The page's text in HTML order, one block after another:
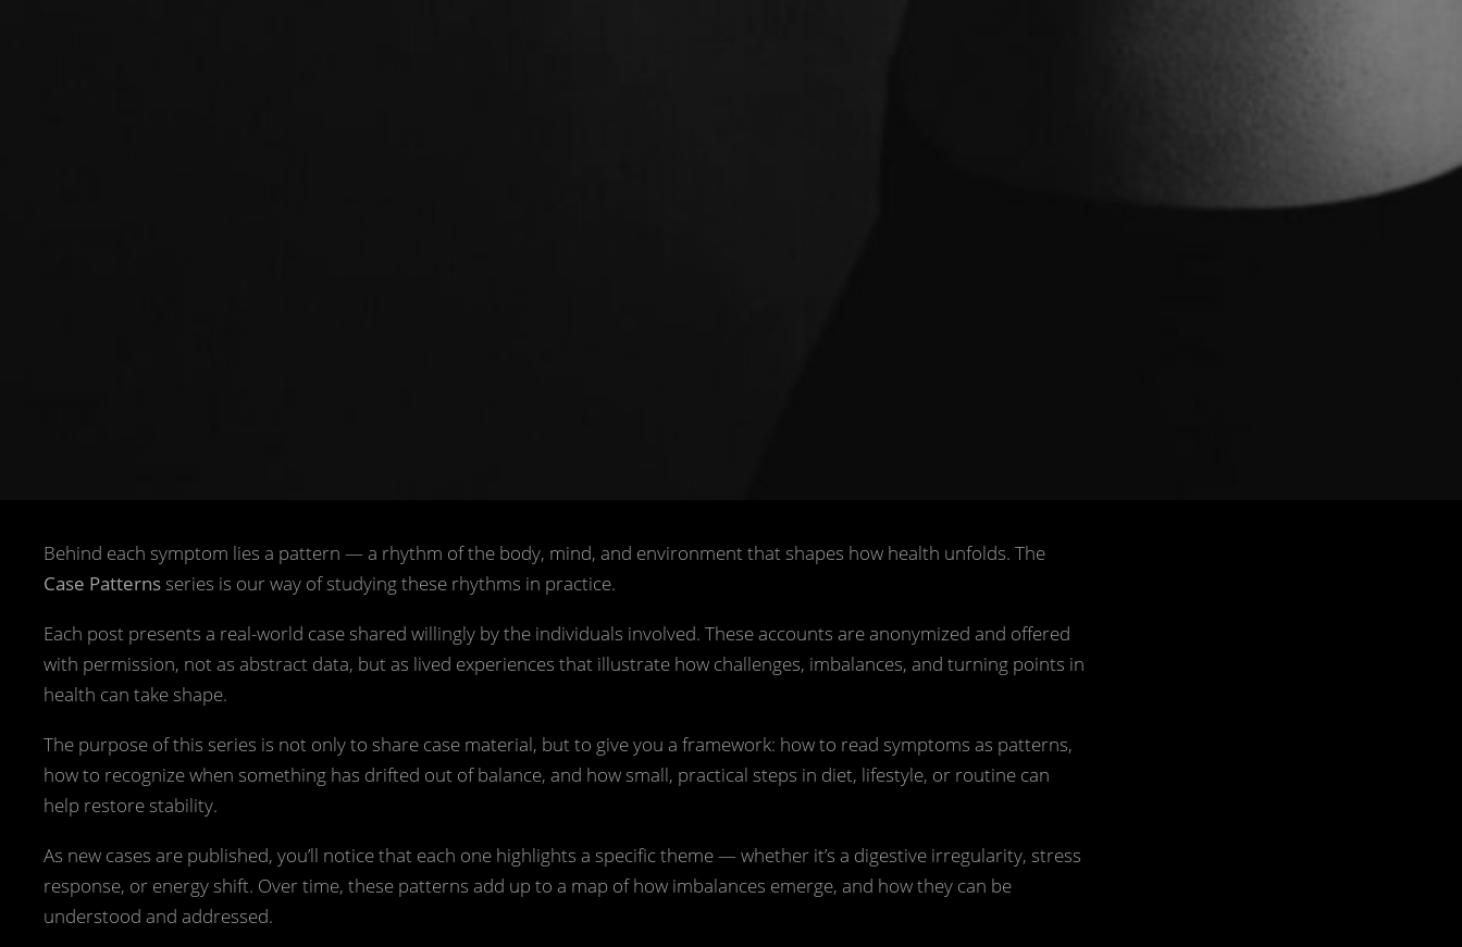
Behind each symptom lies a pattern — a rhythm of the body, mind, and environment that shapes how health unfolds. The
Case Patternsseries is our way of studying these rhythms in practice.
Each post presents a real-world case shared willingly by the individuals involved. These accounts are anonymized and offered
with permission, not as abstract data, but as lived experiences that illustrate how challenges, imbalances, and turning points in
health can take shape.
The purpose of this series is not only to share case material, but to give you a framework: how to read symptoms as patterns,
how to recognize when something has drifted out of balance, and how small, practical steps in diet, lifestyle, or routine can
help restore stability.
As new cases are published, you’ll notice that each one highlights a specific theme — whether it’s a digestive irregularity, stress
response, or energy shift. Over time, these patterns add up to a map of how imbalances emerge, and how they can be
understood and addressed.